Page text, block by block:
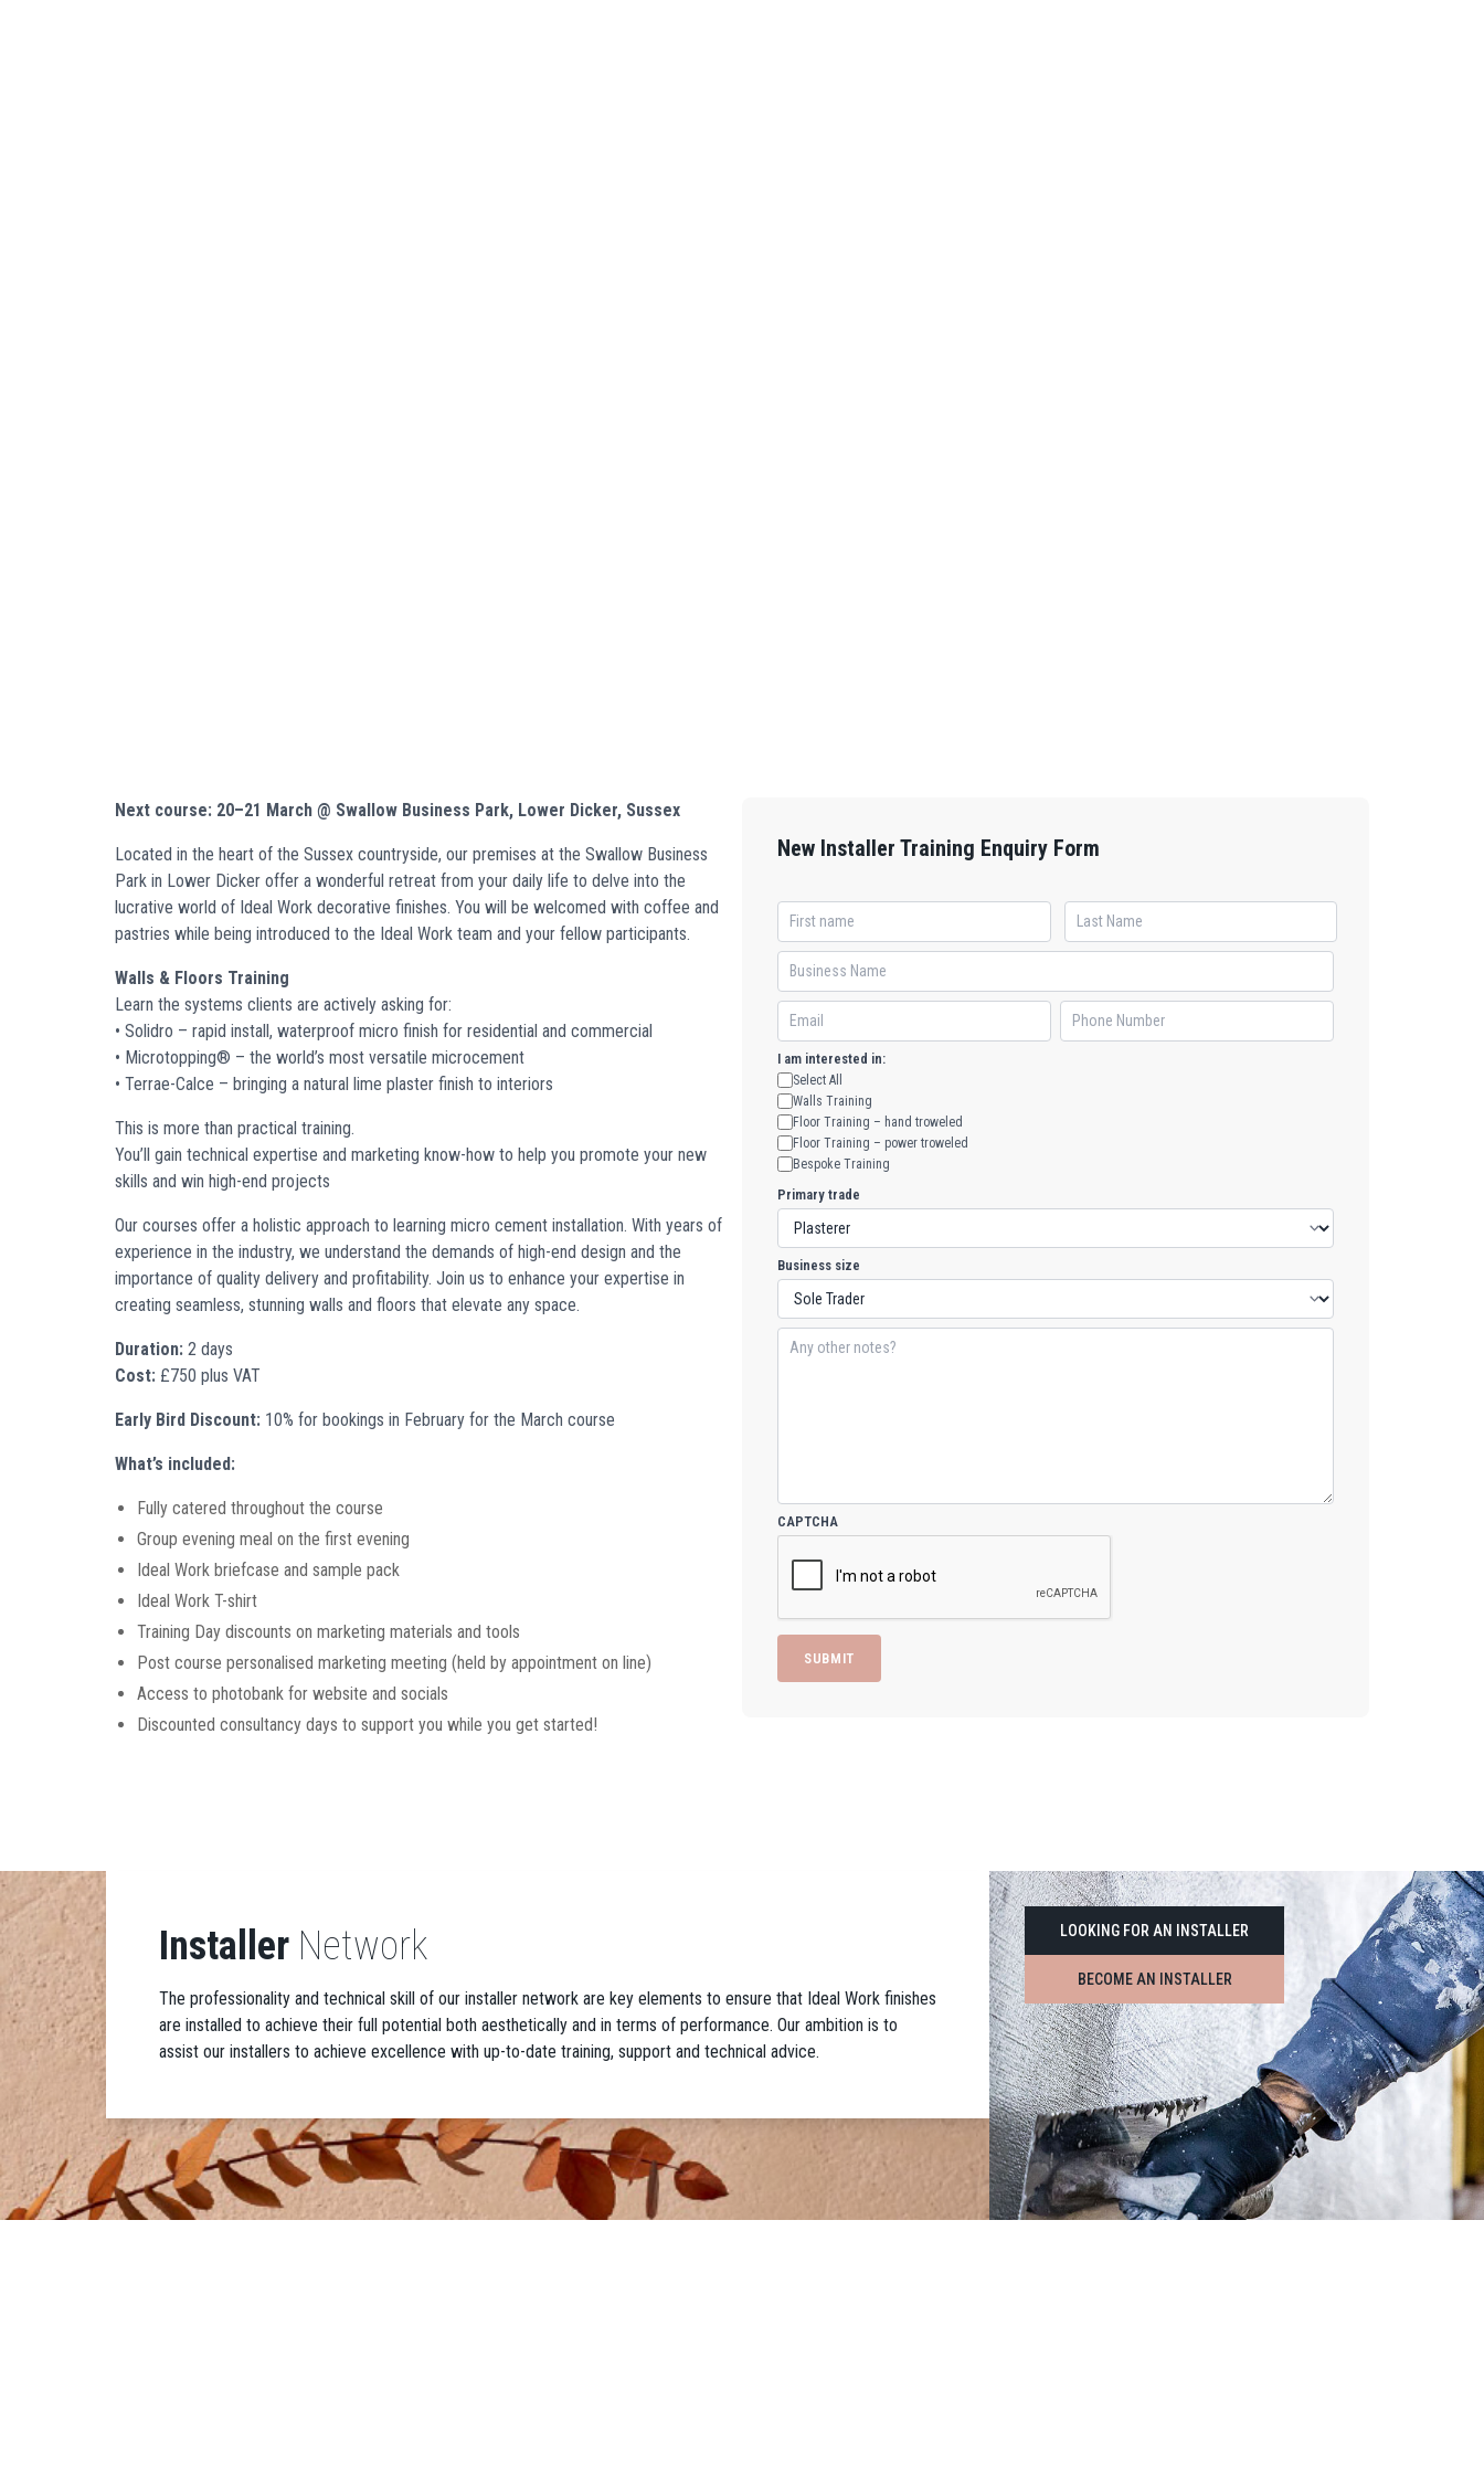
Next course: 20–21 March @ Swallow Business Park, Lower Dicker, Sussex
Located in the heart of the Sussex countryside, our premises at the Swallow Business
Park in Lower Dicker offer a wonderful retreat from your daily life to delve into the
lucrative world of Ideal Work decorative finishes. You will be welcomed with coffee and
pastries while being introduced to the Ideal Work team and your fellow participants.
Walls & Floors Training
Learn the systems clients are actively asking for:
• Solidro – rapid install, waterproof micro finish for residential and commercial
• Microtopping® – the world’s most versatile microcement
• Terrae-Calce – bringing a natural lime plaster finish to interiors
This is more than practical training.
You’ll gain technical expertise and marketing know-how to help you promote your new
skills and win high-end projects
Our courses offer a holistic approach to learning micro cement installation. With years of
experience in the industry, we understand the demands of high-end design and the
importance of quality delivery and profitability. Join us to enhance your expertise in
creating seamless, stunning walls and floors that elevate any space.
Duration: 2 days
Cost: £750 plus VAT
Early Bird Discount: 10% for bookings in February for the March course
What’s included:
Fully catered throughout the course
Group evening meal on the first evening
Ideal Work briefcase and sample pack
Ideal Work T-shirt
Training Day discounts on marketing materials and tools
Post course personalised marketing meeting (held by appointment on line)
Access to photobank for website and socials
Discounted consultancy days to support you while you get started!
New Installer Training Enquiry Form
I am interested in:
Select All
Walls Training
Floor Training – hand troweled
Floor Training – power troweled
Bespoke Training
Primary trade
Business size
CAPTCHA
Installer Network
The professionality and technical skill of our installer network are key elements to ensure that Ideal Work finishes
are installed to achieve their full potential both aesthetically and in terms of performance. Our ambition is to
assist our installers to achieve excellence with up-to-date training, support and technical advice.
LOOKING FOR AN INSTALLER
BECOME AN INSTALLER